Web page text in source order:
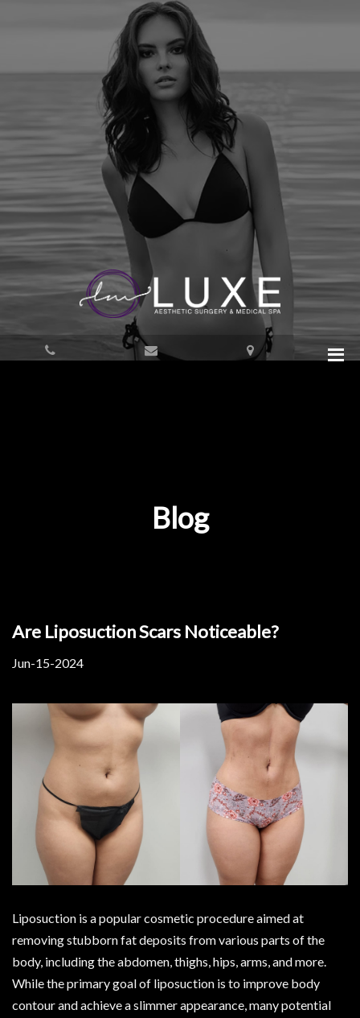
Blog
Are Liposuction Scars Noticeable?
Jun-15-2024
Liposuction is a popular cosmetic procedure aimed at
removing stubborn fat deposits from various parts of the
body, including the abdomen, thighs, hips, arms, and more.
While the primary goal of liposuction is to improve body
contour and achieve a slimmer appearance, many potential